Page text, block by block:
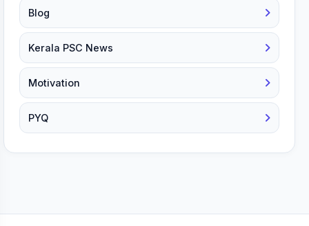
Blog
Kerala PSC News
Motivation
PYQ